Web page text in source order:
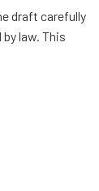
draft carefully
law. This